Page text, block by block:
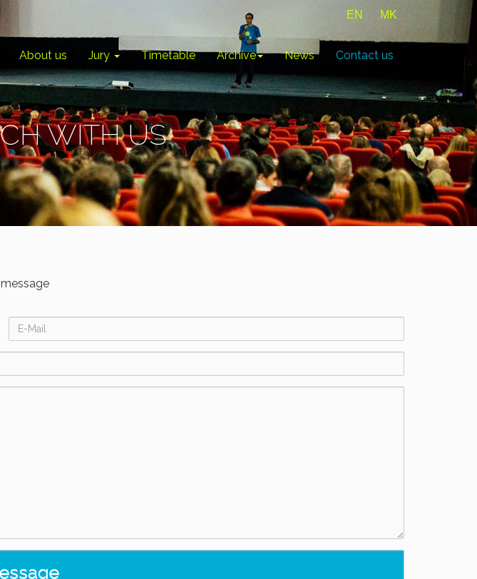
EN MK
About us Jury Timetable Archive News Contact us
WITH US